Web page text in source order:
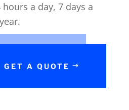
a day, 7 days a
GET A QUOTE